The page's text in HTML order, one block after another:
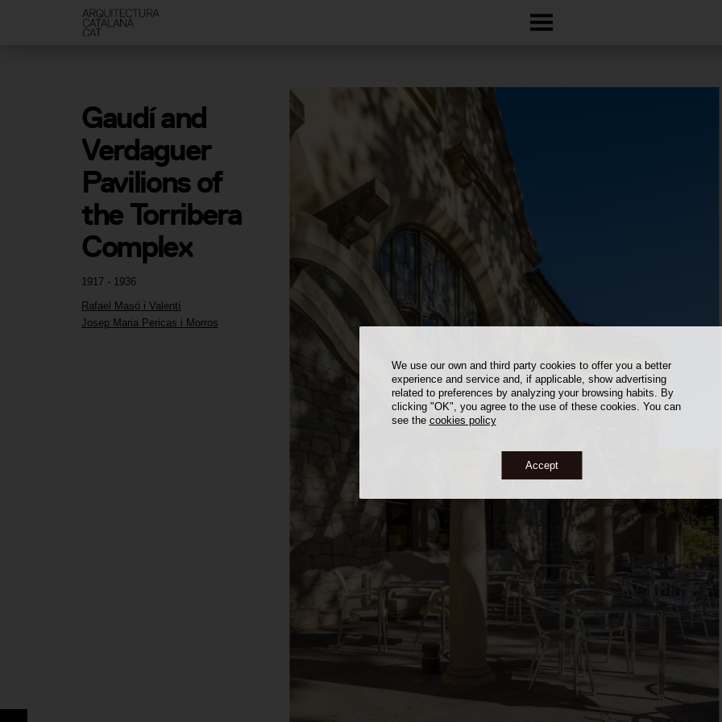
We use our own and third party cookies to offer you a better
experience and service and, if applicable, show advertising
related to preferences by analyzing your browsing habits. By
clicking "OK", you agree to the use of these cookies. You can
see the cookies policy
Accept
1917 - 1936
Rafael Masó i Valentí
Josep Maria Pericas i Morros
Gaudí and
Verdaguer
Pavilions of
the Torribera
Complex